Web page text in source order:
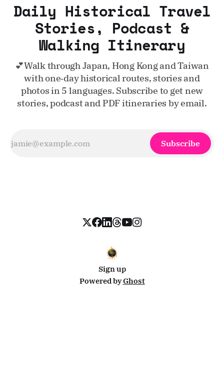
Daily Historical Travel
Stories, Podcast &
Walking Itinerary
💕Walk through Japan, Hong Kong and Taiwan
with one‑day historical routes, stories and
photos in 5 languages. Subscribe to get new
stories, podcast and PDF itineraries by email.
Subscribe
Sign up
Powered byGhost